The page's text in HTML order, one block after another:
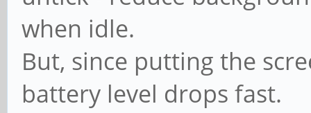
when idle.
But, since putting the
battery level drops fast.